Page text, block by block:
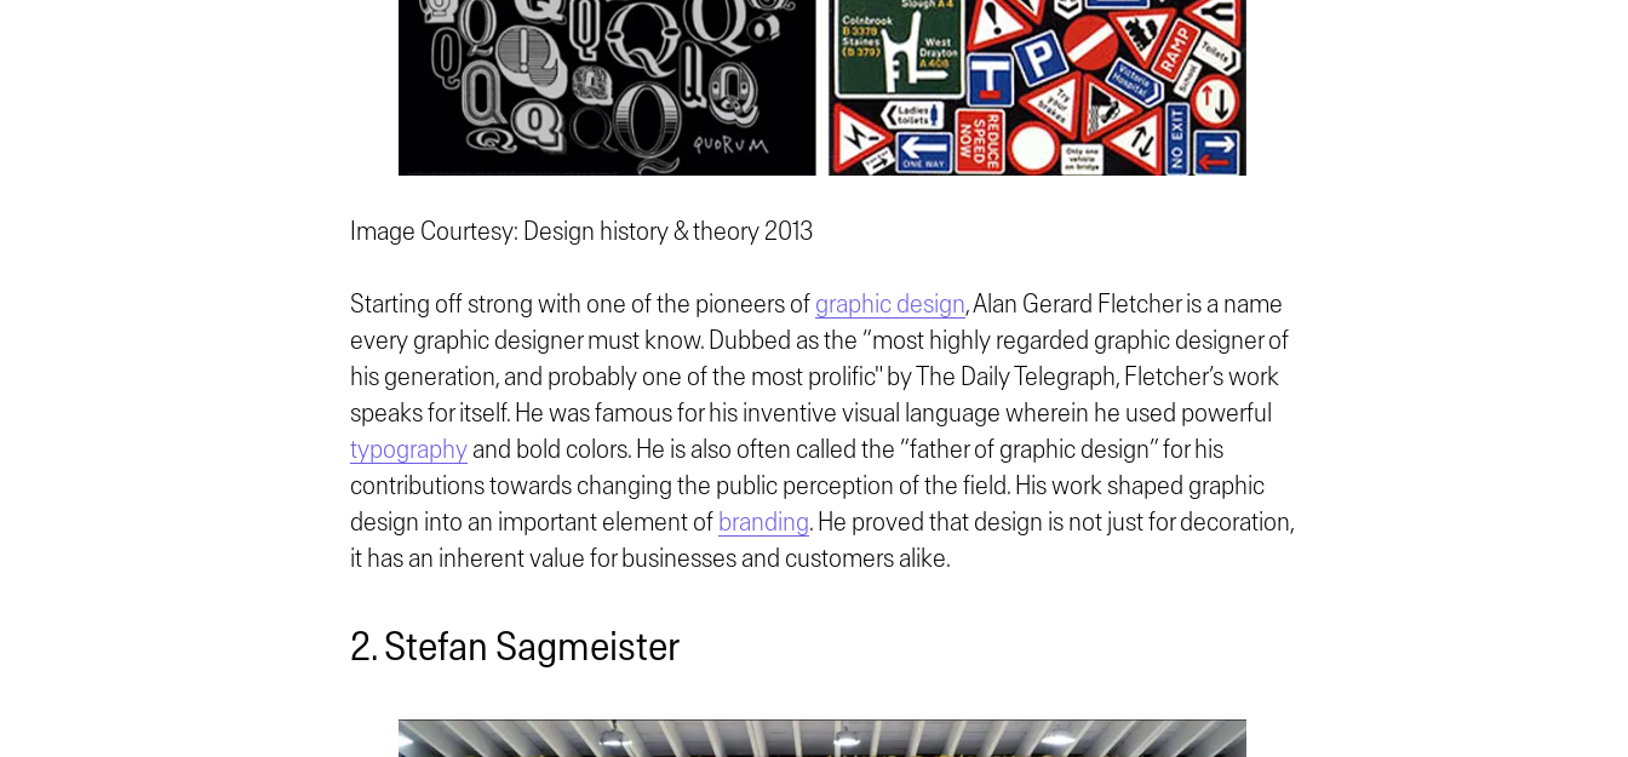
Image Courtesy: Design history & theory 2013
Starting off strong with one of the pioneers of graphic design, Alan Gerard Fletcher is a name
every graphic designer must know. Dubbed as the “most highly regarded graphic designer of
his generation, and probably one of the most prolific" by The Daily Telegraph, Fletcher’s work
speaks for itself. He was famous for his inventive visual language wherein he used powerful
typographyand bold colors. He is also often called the “father of graphic design” for his
contributions towards changing the public perception of the field. His work shaped graphic
design into an important element of branding. He proved that design is not just for decoration,
it has an inherent value for businesses and customers alike.
2. Stefan Sagmeister